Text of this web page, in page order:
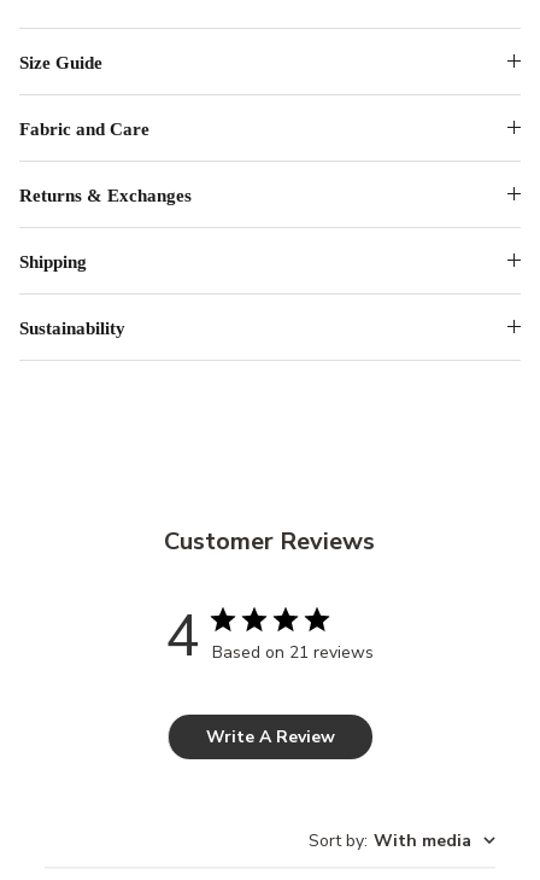
Size Guide
Fabric and Care
Returns & Exchanges
Shipping
Sustainability
Customer Reviews
4 Based on 21 reviews
Write A Review
Sort by: With media